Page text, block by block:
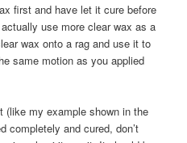
first and have let it cure before
use more clear wax as a
wax onto a rag and use it to
same motion as you applied
(like my example shown in the
completely and cured, don’t